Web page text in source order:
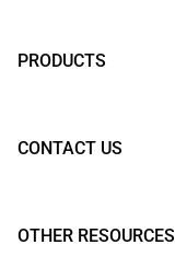
PRODUCTS
CONTACT US
OTHER RESOURCES